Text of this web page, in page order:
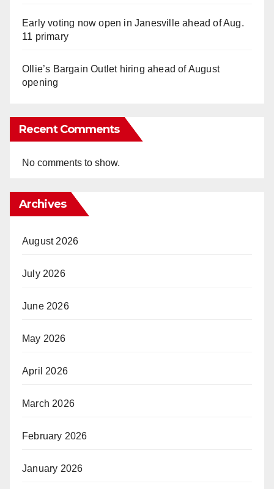
Early voting now open in Janesville ahead of Aug.
11 primary
Ollie’s Bargain Outlet hiring ahead of August
opening
Recent Comments
No comments to show.
Archives
August 2026
July 2026
June 2026
May 2026
April 2026
March 2026
February 2026
January 2026